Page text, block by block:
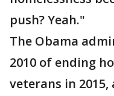
push? Yeah."
The Obama
2010 of ending
veterans in